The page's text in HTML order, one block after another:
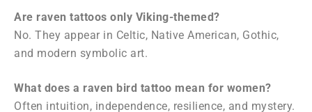
Are raven tattoos only Viking-themed?
No. They appear in Celtic, Native American, Gothic,
and modern symbolic art.
What does a raven bird tattoo mean for women?
Often intuition, independence, resilience, and mystery.